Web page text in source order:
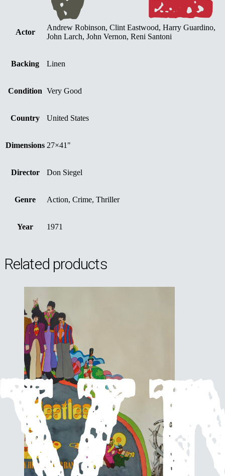
Actor
Andrew Robinson, Clint Eastwood, Harry Guardino,
John Larch, John Vernon, Reni Santoni
Backing Linen
Condition Very Good
Country United States
Dimensions 27×41"
Director Don Siegel
Genre Action, Crime, Thriller
Year 1971
Related products